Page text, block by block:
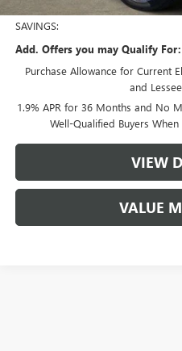
SAVINGS:
Add. Offers you may Qualify For:
Purchase Allowance for Current
and
1.9% APR for 36 Months and No
Well-Qualified Buyers
VIEW
VALUE